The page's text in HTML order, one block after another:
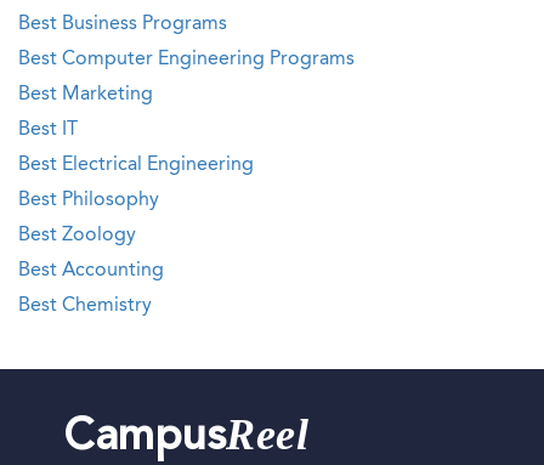
Best Business Programs
Best Computer Engineering Programs
Best Marketing
Best IT
Best Electrical Engineering
Best Philosophy
Best Zoology
Best Accounting
Best Chemistry
CampusReel